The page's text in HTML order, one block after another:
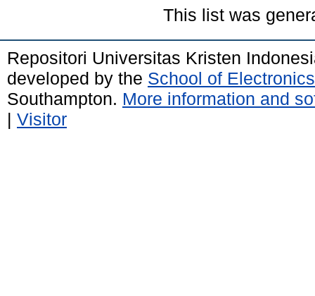
This list was
Repositori Universitas Kristen
developed by the School of
Southampton. More information and
| Visitor